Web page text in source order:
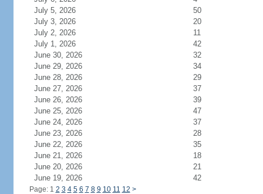
July 5, 2026
50
July 3, 2026
20
July 2, 2026
11
July 1, 2026
42
June 30, 2026
32
June 29, 2026
34
June 28, 2026
29
June 27, 2026
37
June 26, 2026
39
June 25, 2026
47
June 24, 2026
37
June 23, 2026
28
June 22, 2026
35
June 21, 2026
18
June 20, 2026
21
June 19, 2026
42
Page: 1 2 3 4 5 6 7 8 9 10 11 12 >